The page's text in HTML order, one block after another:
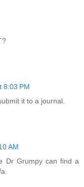
8:03 PM
it to a journal.
AM
Dr Grumpy can find a